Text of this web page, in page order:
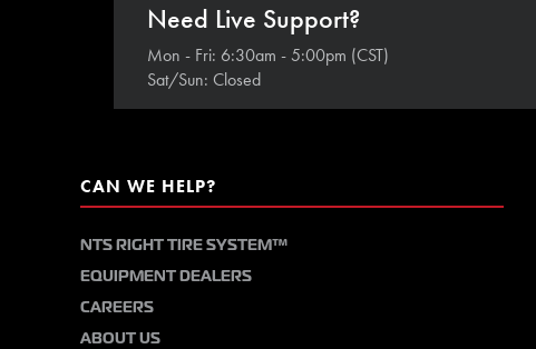
Need Live Support?
Mon - Fri: 6:30am - 5:00pm (CST)
Sat/Sun: Closed
CAN WE HELP?
NTS RIGHT TIRE SYSTEM™
EQUIPMENT DEALERS
CAREERS
ABOUT US